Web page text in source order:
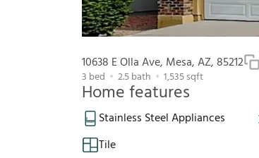
10638 E Olla Ave, Mesa, AZ, 85212
3 bed 2.5bath 1,535sqft
Home features
Stainless Steel Appliances
Tile